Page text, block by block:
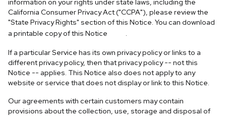
information on your rights under state laws, including the
California Consumer Privacy Act ("CCPA"), please review the
"State Privacy Rights" section of this Notice. You can download
a printable copy of this Notice
.
If a particular Service has its own privacy policy or links to a
different privacy policy, then that privacy policy -- not this
Notice -- applies. This Notice also does not apply to any
website or service that does not display or link to this Notice.
Our agreements with certain customers may contain
provisions about the collection, use, storage and disposal of